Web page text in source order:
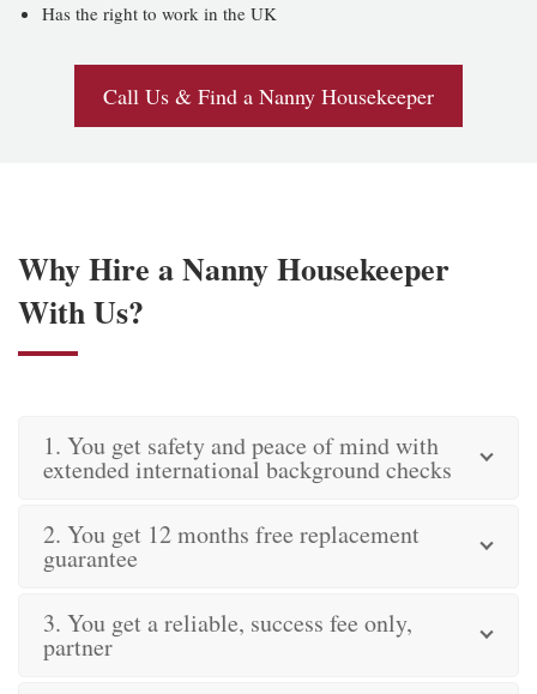
Has the right to work in the UK
Call Us & Find a Nanny Housekeeper
Why Hire a Nanny Housekeeper
With Us?
1. You get safety and peace of mind with
extended international background checks
2. You get 12 months free replacement
guarantee
3. You get a reliable, success fee only,
partner